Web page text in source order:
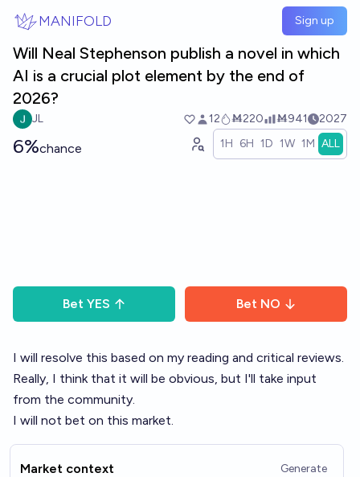
MANIFOLD Sign up
Will Neal Stephenson publish a novel in which
AI is a crucial plot element by the end of
2026?
JL 12 Ṁ220 Ṁ941 2027
6%chance 1H 6H 1D 1W 1M ALL
Bet YES Bet NO
I will resolve this based on my reading and critical reviews.
Really, I think that it will be obvious, but I'll take input
from the community.
I will not bet on this market.
Market context Generate